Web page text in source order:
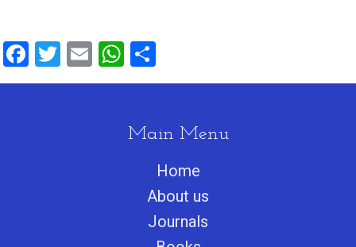
Facebook
Twitter
EmailWhatsApp
About us
Journals
Books